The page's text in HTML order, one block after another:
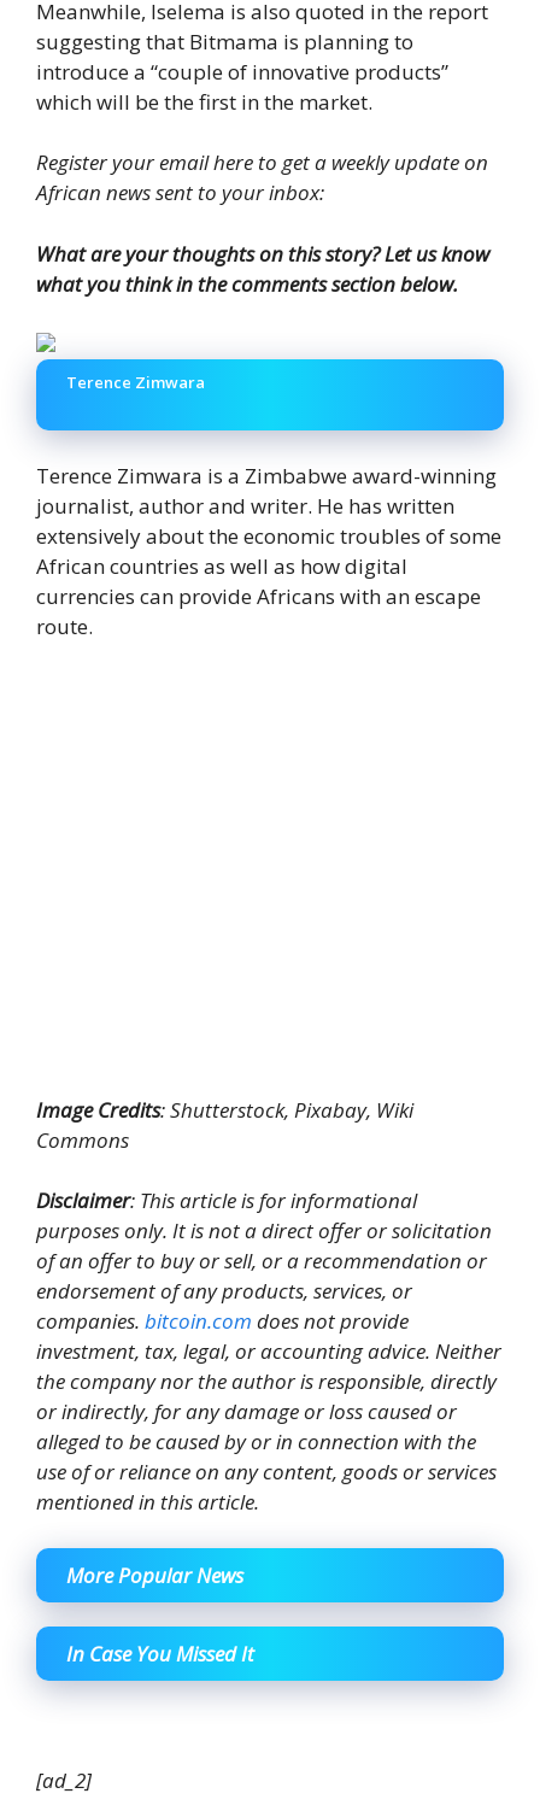
Meanwhile, Iselema is also quoted in the report
suggesting that Bitmama is planning to
introduce a “couple of innovative products”
which will be the first in the market.
Register your email here to get a weekly update on
African news sent to your inbox:
What are your thoughts on this story? Let us know
what you think in the comments section below.
Terence Zimwara
Terence Zimwara is a Zimbabwe award-winning
journalist, author and writer. He has written
extensively about the economic troubles of some
African countries as well as how digital
currencies can provide Africans with an escape
route.
Image Credits: Shutterstock, Pixabay, Wiki
Commons
Disclaimer: This article is for informational
purposes only. It is not a direct offer or solicitation
of an offer to buy or sell, or a recommendation or
endorsement of any products, services, or
companies. bitcoin.com does not provide
investment, tax, legal, or accounting advice. Neither
the company nor the author is responsible, directly
or indirectly, for any damage or loss caused or
alleged to be caused by or in connection with the
use of or reliance on any content, goods or services
mentioned in this article.
More Popular News
In Case You Missed It
[ad_2]